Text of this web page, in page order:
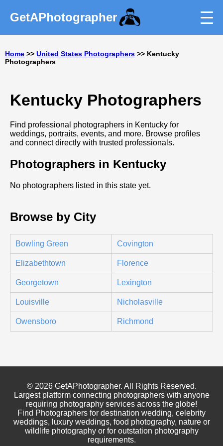
GetAPhotographer
Home >> United States Photographers >> Kentucky
Photographers
Kentucky Photographers
Find professional photographers in Kentucky for
weddings, portraits, events, and more. Browse profiles
and connect directly with trusted professionals.
Photographers in Kentucky
No photographers listed in this state yet.
Browse by City
Bowling Green Covington
Elizabethtown Florence
Georgetown Lexington
Louisville Nicholasville
Owensboro Richmond
© 2026 GetAPhotographer. All Rights Reserved.
Largest platform connecting photographers with anyone
requiring photography services across the globe!
Find Photographers for destination wedding, celebrity
weddings, luxury weddings, food photography, nature or
wildlife photography or for outstation photography
requirements.